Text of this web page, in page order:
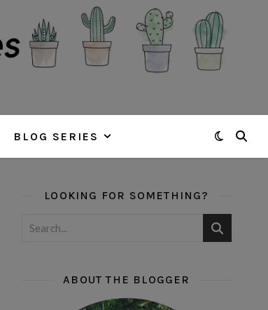
BLOG SERIES
LOOKING FOR SOMETHING?
ABOUT THE BLOGGER